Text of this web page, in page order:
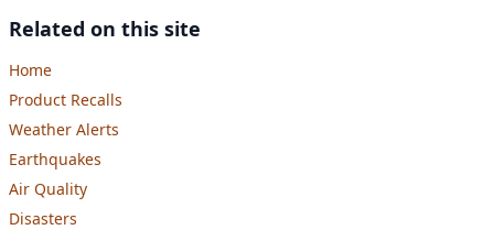
Related on this site
Home
Product Recalls
Weather Alerts
Earthquakes
Air Quality
Disasters